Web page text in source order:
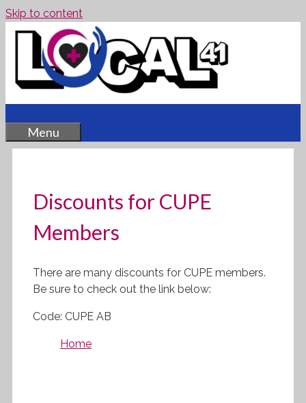
Skip to content
Menu
Discounts for CUPE
Members
There are many discounts for CUPE members.
Be sure to check out the link below:
Code: CUPE AB
Home